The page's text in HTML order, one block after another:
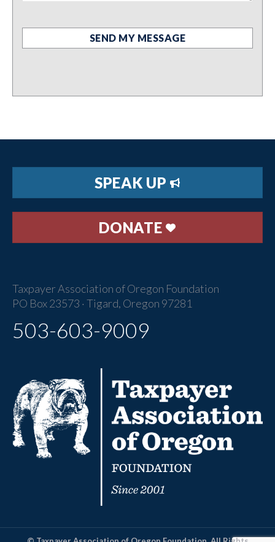
SPEAK UP
DONATE
Taxpayer Association of Oregon Foundation
PO Box 23573 · Tigard, Oregon 97281
503-603-9009